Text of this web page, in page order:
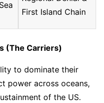
First Island Chain
(The Carriers)
to dominate their
power across oceans,
of the US.